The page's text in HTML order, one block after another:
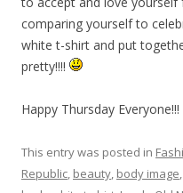
comparing yourself to
white t-shirt and put
pretty!!!!
Happy Thursday Everyone!!!
This entry was posted in
Republic, beauty, body image,